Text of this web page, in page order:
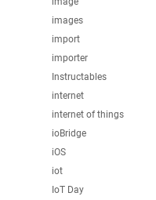
images
import
importer
Instructables
internet
internet of things
ioBridge
iOS
iot
IoT Day